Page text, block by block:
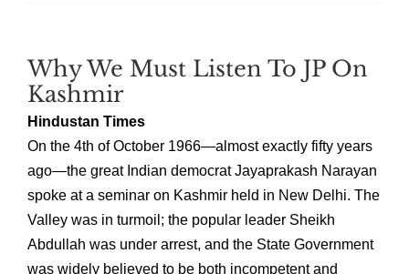
Why We Must Listen To JP On
Kashmir
Hindustan Times
On the 4th of October 1966—almost exactly fifty years
ago—the great Indian democrat Jayaprakash Narayan
spoke at a seminar on Kashmir held in New Delhi. The
Valley was in turmoil; the popular leader Sheikh
Abdullah was under arrest, and the State Government
was widely believed to be both incompetent and